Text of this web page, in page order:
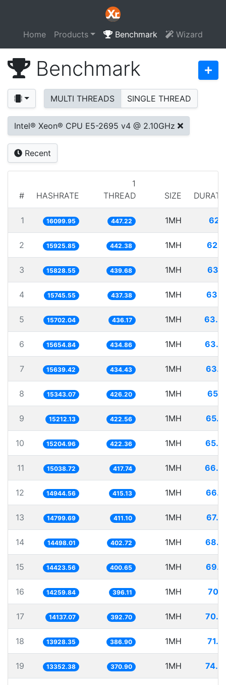
Home Products Benchmark Wizard
Benchmark
MULTI THREADS SINGLE THREAD
Intel® Xeon® CPU E5-2695 v4 @ 2.10GHz
Recent
# HASHRATE
1
THREAD
SIZE
1 16099.95 447.22 1MH
2 15925.85 442.38 1MH
3 15828.55 439.68 1MH
4 15745.55 437.38 1MH
5 15702.04 436.17 1MH
6 15654.84 434.86 1MH
7 15639.42 434.43 1MH
8 15343.07 426.20 1MH
9 15212.13 422.56 1MH
10 15204.96 422.36 1MH
11 15038.72 417.74 1MH
12 14944.56 415.13 1MH
13 14799.69 411.10 1MH
14 14498.01 402.72 1MH
15 14423.56 400.65 1MH
16 14259.84 396.11 1MH
17 14137.07 392.70 1MH
18 13928.35 386.90 1MH
19 13352.38 370.90 1MH